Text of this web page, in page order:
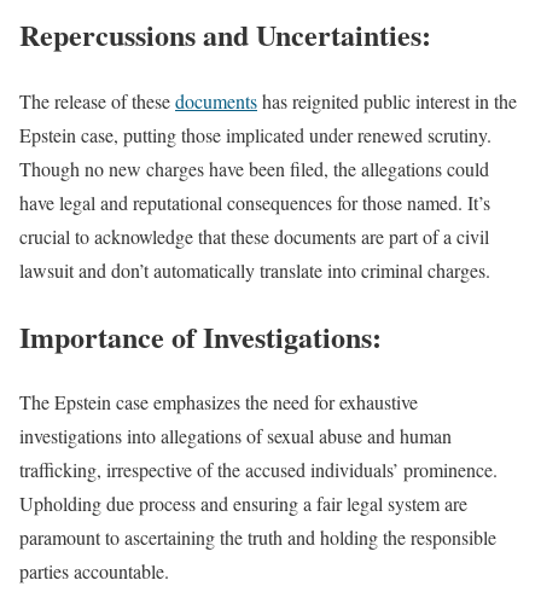
Repercussions and Uncertainties:
The release of thesedocumentshas reignited public interest in the
Epstein case, putting those implicated under renewed scrutiny.
Though no new charges have been filed, the allegations could
have legal and reputational consequences for those named. It’s
crucial to acknowledge that these documents are part of a civil
lawsuit and don’t automatically translate into criminal charges.
Importance of Investigations:
The Epstein case emphasizes the need for exhaustive
investigations into allegations of sexual abuse and human
trafficking, irrespective of the accused individuals’ prominence.
Upholding due process and ensuring a fair legal system are
paramount to ascertaining the truth and holding the responsible
parties accountable.